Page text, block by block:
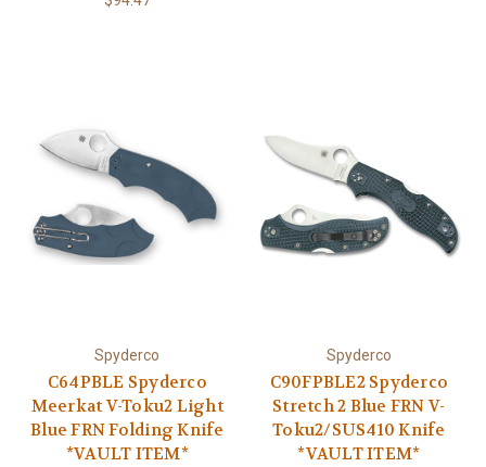
Spyderco
C64PBLE Spyderco
Meerkat V-Toku2 Light
Blue FRN Folding Knife
*VAULT ITEM*
Spyderco
C90FPBLE2 Spyderco
Stretch 2 Blue FRN V-
Toku2/SUS410 Knife
*VAULT ITEM*